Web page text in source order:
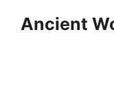
Ancient